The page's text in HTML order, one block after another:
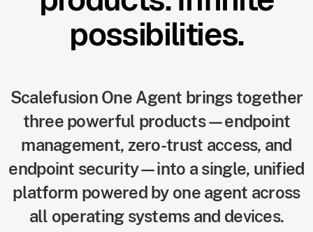
possibilities.
Scalefusion One Agent brings together
three powerful products—endpoint
management, zero-trust access, and
endpoint security—into a single, unified
platform powered by one agent across
all operating systems and devices.